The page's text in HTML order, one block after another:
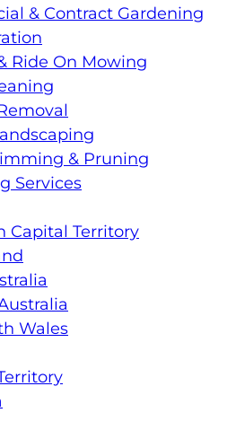
& Contract Gardening
Ride On Mowing
& Pruning
Services
Capital Territory
Wales